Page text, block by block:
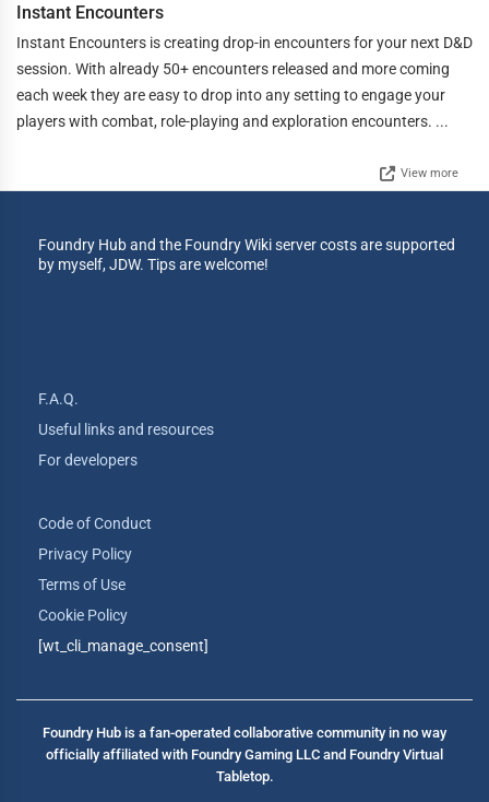
Instant Encounters
Instant Encounters is creating drop-in encounters for your next D&D
session. With already 50+ encounters released and more coming
each week they are easy to drop into any setting to engage your
players with combat, role-playing and exploration encounters. ...
View more
Foundry Hub and the Foundry Wiki server costs are supported
by myself, JDW. Tips are welcome!
F.A.Q.
Useful links and resources
For developers
Code of Conduct
Privacy Policy
Terms of Use
Cookie Policy
[wt_cli_manage_consent]
Foundry Hub is a fan-operated collaborative community in no way
officially affiliated with Foundry Gaming LLC and Foundry Virtual
Tabletop.